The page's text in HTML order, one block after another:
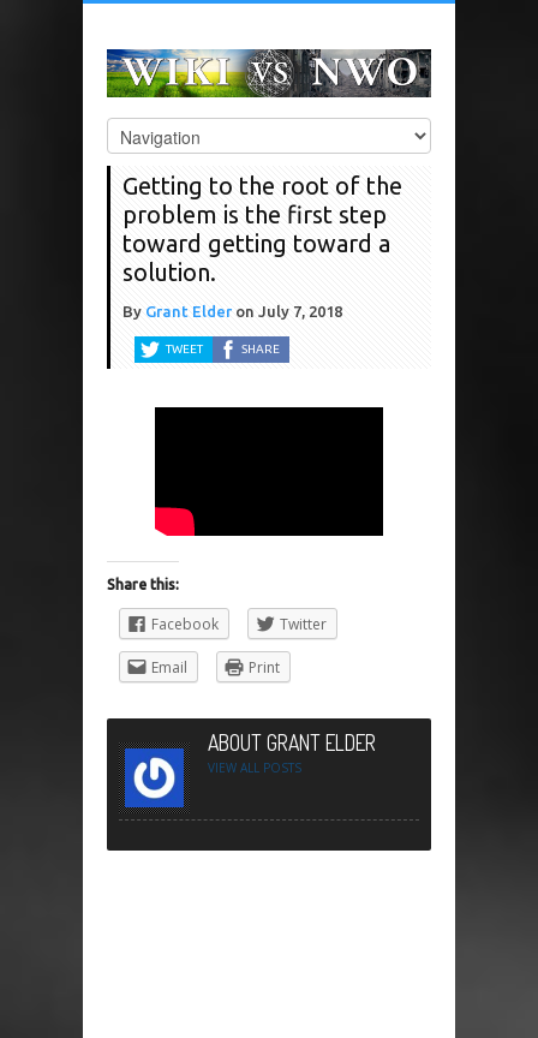
Getting to the root of the
problem is the first step
toward getting toward a
solution.
By Grant Elder on July 7, 2018
TWEET SHARE
Share this:
Facebook Twitter
Email Print
ABOUT GRANT ELDER
VIEW ALL POSTS